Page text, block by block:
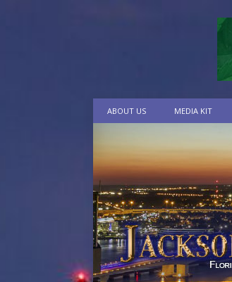
ABOUT US MEDIA KIT